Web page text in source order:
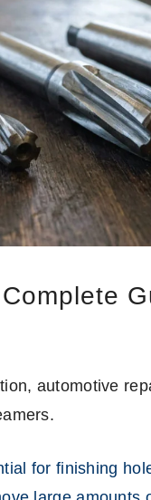
automotive
for finishing